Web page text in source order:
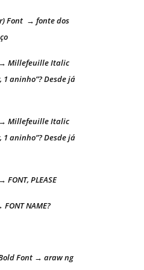
Font → fonte dos
Millefeuille Italic
aninho”? Desde já
Millefeuille Italic
aninho”? Desde já
FONT, PLEASE
NAME?
Font → araw ng